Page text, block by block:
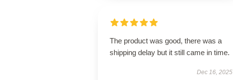
The product was good, there was a
shipping delay but it still came in time.
Dec 16, 2025